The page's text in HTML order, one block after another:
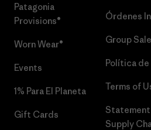
Patagonia
Provisions®
Worn Wear®
Events
1% Para El Planeta
Gift Cards
Órdenes
Group
Política
Terms of
Statement
Supply